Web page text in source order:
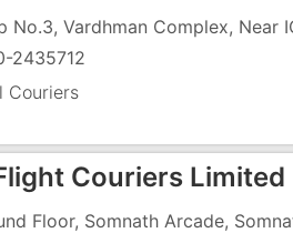
2435712
Couriers
Couriers Limited